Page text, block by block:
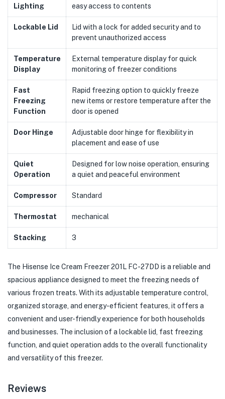
Lighting
easy access to contents
Lockable Lid
Lid with a lock for added security and to
prevent unauthorized access
Temperature
Display
External temperature display for quick
monitoring of freezer conditions
Fast
Freezing
Function
Rapid freezing option to quickly freeze
new items or restore temperature after the
door is opened
Door Hinge
Adjustable door hinge for flexibility in
placement and ease of use
Quiet
Operation
Designed for low noise operation, ensuring
a quiet and peaceful environment
Compressor Standard
Thermostat mechanical
Stacking 3
The Hisense Ice Cream Freezer 201L FC-27DD is a reliable and
spacious appliance designed to meet the freezing needs of
various frozen treats. With its adjustable temperature control,
organized storage, and energy-efficient features, it offers a
convenient and user-friendly experience for both households
and businesses. The inclusion of a lockable lid, fast freezing
function, and quiet operation adds to the overall functionality
and versatility of this freezer.
Reviews